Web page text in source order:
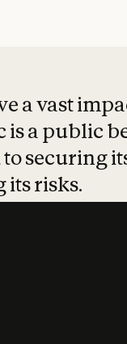
a vast
is a public
securing
its risks.